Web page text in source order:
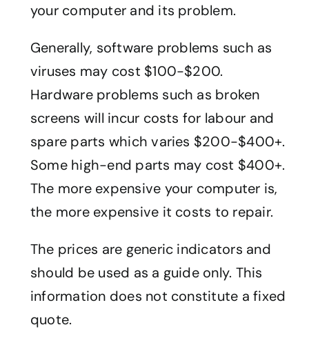
your computer and its problem.
Generally, software problems such as
viruses may cost $100-$200.
Hardware problems such as broken
screens will incur costs for labour and
spare parts which varies $200-$400+.
Some high-end parts may cost $400+.
The more expensive your computer is,
the more expensive it costs to repair.
The prices are generic indicators and
should be used as a guide only. This
information does not constitute a fixed
quote.